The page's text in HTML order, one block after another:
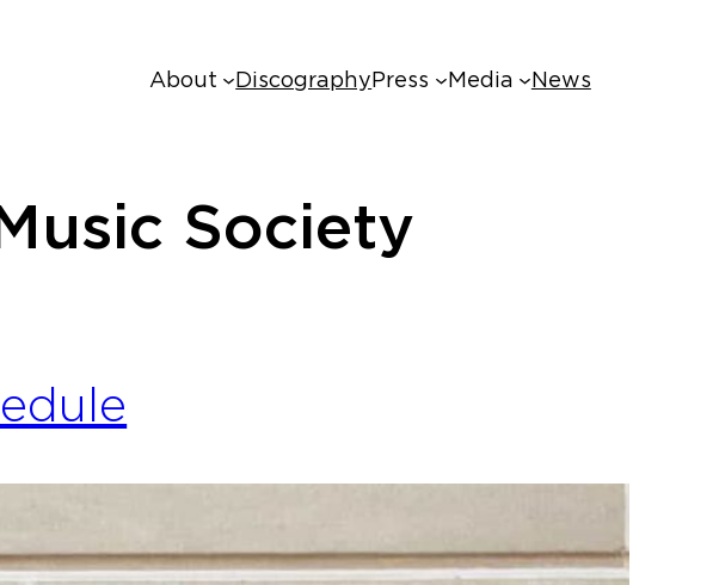
About DiscographyPress Media News
Society